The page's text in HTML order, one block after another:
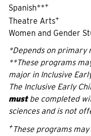
Spanish**+
Theatre Arts+
Women and Gender
*Depends on primary
**These programs
major in Inclusive
The Inclusive Early
must be completed
sciences and is not
+These programs